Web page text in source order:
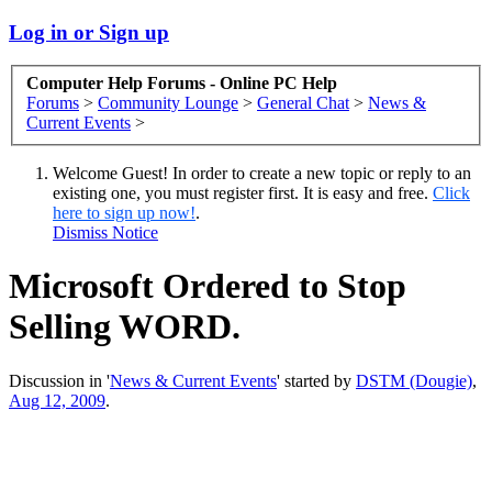
Log in or Sign up
Computer Help Forums - Online PC Help
Forums > Community Lounge > General Chat > News &
Current Events >
Welcome Guest! In order to create a new topic or reply to an
existing one, you must register first. It is easy and free. Click
here to sign up now!.
Dismiss Notice
Microsoft Ordered to Stop
Selling WORD.
Discussion in 'News & Current Events' started by DSTM (Dougie),
Aug 12, 2009.